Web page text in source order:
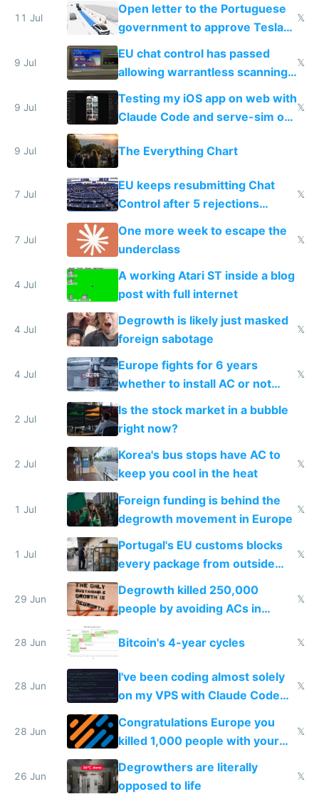
11 Jul
Open letter to the Portuguese
government to approve Tesla
FSD
𝕏
9 Jul
EU chat control has passed
allowing warrantless scanning
of messages
𝕏
9 Jul
Testing my iOS app on web with
Claude Code and serve-sim on
a headless Mac Mini
𝕏
9 Jul The Everything Chart
7 Jul
EU keeps resubmitting Chat
Control after 5 rejections
proving it's undemocratic
𝕏
7 Jul
One more week to escape the
underclass
𝕏
4 Jul
A working Atari ST inside a blog
post with full internet
4 Jul
Degrowth is likely just masked
foreign sabotage
𝕏
4 Jul
Europe fights for 6 years
whether to install AC or not
while China produces an AC
every 6 seconds
𝕏
2 Jul
Is the stock market in a bubble
right now?
2 Jul
Korea's bus stops have AC to
keep you cool in the heat
𝕏
1 Jul
Foreign funding is behind the
degrowth movement in Europe
𝕏
1 Jul
Portugal's EU customs blocks
every package from outside
making modern products
impossible to order
𝕏
29 Jun
Degrowth killed 250,000
people by avoiding ACs in
Europe
𝕏
28 Jun Bitcoin's 4-year cycles 𝕏
28 Jun
I've been coding almost solely
on my VPS with Claude Code
for almost a year now
𝕏
28 Jun
Congratulations Europe you
killed 1,000 people with your
degrowth bs
𝕏
26 Jun
Degrowthers are literally
opposed to life
𝕏